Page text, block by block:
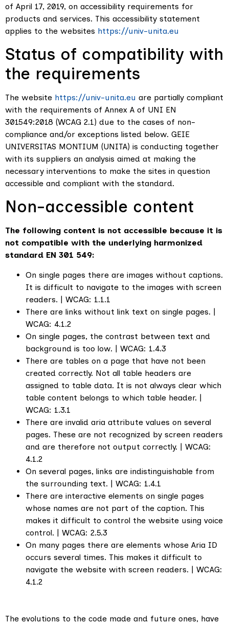
of April 17, 2019, on accessibility requirements for
products and services. This accessibility statement
applies to the websites https://univ-unita.eu
Status of compatibility with
the requirements
The website https://univ-unita.eu are partially compliant
with the requirements of Annex A of UNI EN
301549:2018 (WCAG 2.1) due to the cases of non-
compliance and/or exceptions listed below. GEIE
UNIVERSITAS MONTIUM (UNITA) is conducting together
with its suppliers an analysis aimed at making the
necessary interventions to make the sites in question
accessible and compliant with the standard.
Non-accessible content
The following content is not accessible because it is
not compatible with the underlying harmonized
standard EN 301 549:
On single pages there are images without captions.
It is difficult to navigate to the images with screen
readers. | WCAG: 1.1.1
There are links without link text on single pages. |
WCAG: 4.1.2
On single pages, the contrast between text and
background is too low. | WCAG: 1.4.3
There are tables on a page that have not been
created correctly. Not all table headers are
assigned to table data. It is not always clear which
table content belongs to which table header. |
WCAG: 1.3.1
There are invalid aria attribute values on several
pages. These are not recognized by screen readers
and are therefore not output correctly. | WCAG:
4.1.2
On several pages, links are indistinguishable from
the surrounding text. | WCAG: 1.4.1
There are interactive elements on single pages
whose names are not part of the caption. This
makes it difficult to control the website using voice
control. | WCAG: 2.5.3
On many pages there are elements whose Aria ID
occurs several times. This makes it difficult to
navigate the website with screen readers. | WCAG:
4.1.2
The evolutions to the code made and future ones, have